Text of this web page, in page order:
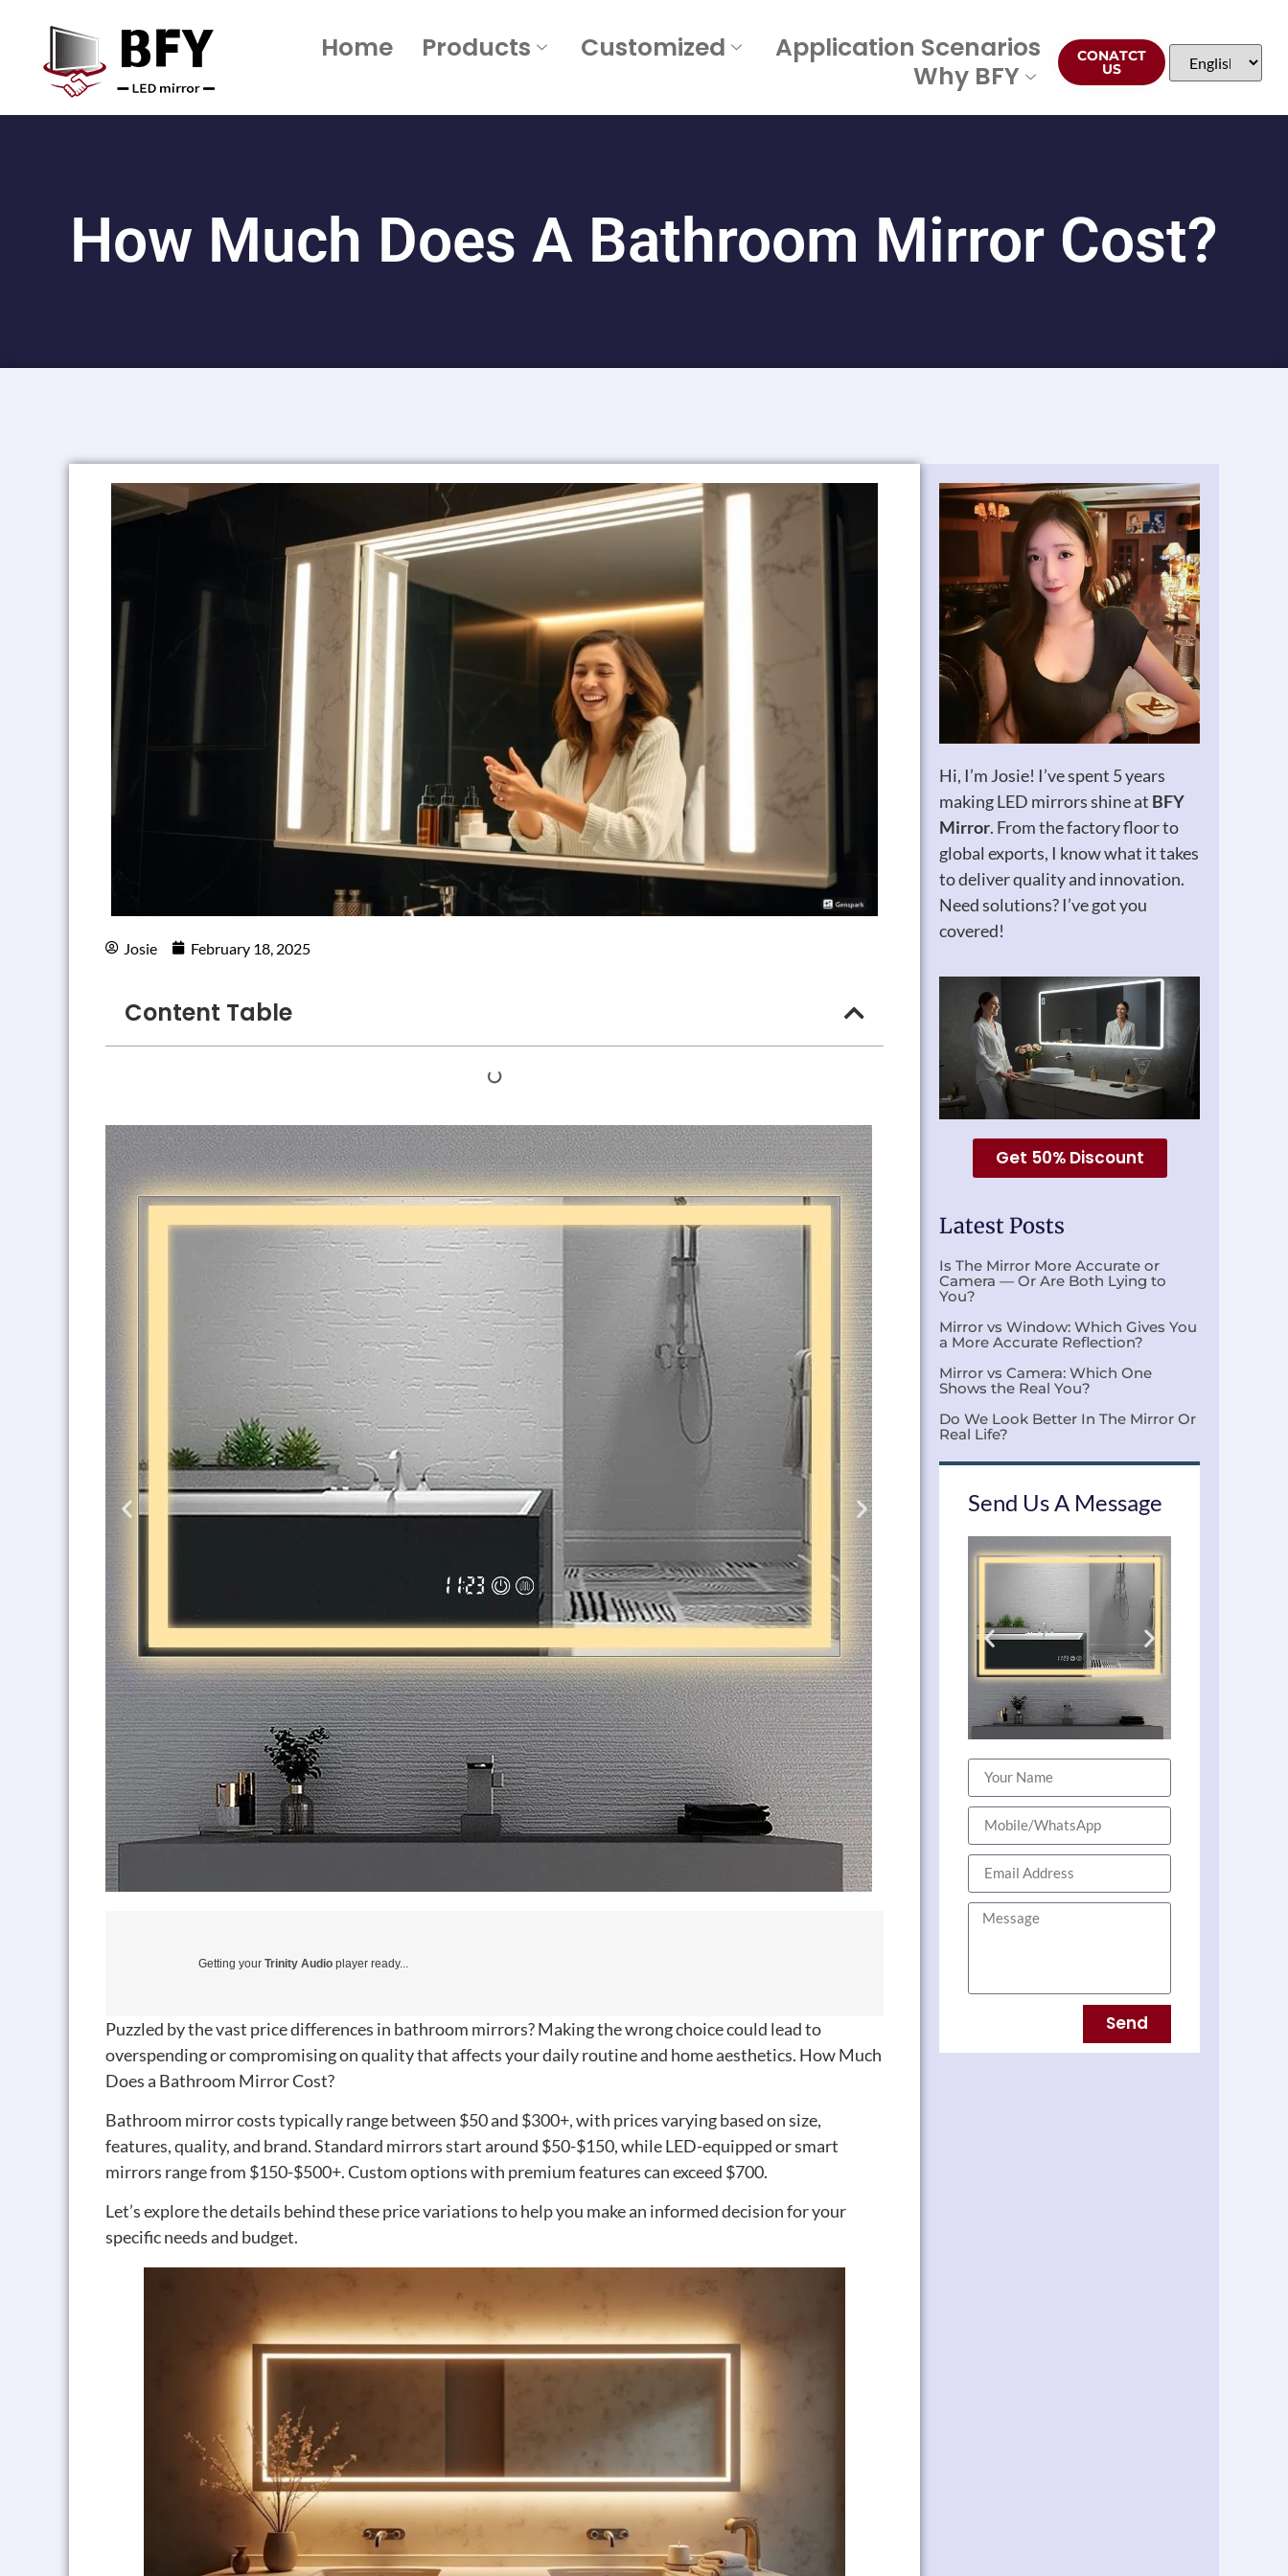
Home Products Customized
Application Scenarios
Why BFY
CONATCT
US
How Much Does A Bathroom Mirror Cost?
Josie February 18, 2025
Content Table
Getting your Trinity Audio player ready...
Puzzled by the vast price differences in bathroom mirrors? Making the wrong choice could lead to
overspending or compromising on quality that affects your daily routine and home aesthetics. How Much
Does a Bathroom Mirror Cost?
Bathroom mirror costs typically range between $50 and $300+, with prices varying based on size,
features, quality, and brand. Standard mirrors start around $50-$150, while LED-equipped or smart
mirrors range from $150-$500+. Custom options with premium features can exceed $700.
Let’s explore the details behind these price variations to help you make an informed decision for your
specific needs and budget.
Hi, I’m Josie! I’ve spent 5 years
making LED mirrors shine at BFY
Mirror. From the factory floor to
global exports, I know what it takes
to deliver quality and innovation.
Need solutions? I’ve got you
covered!
Get 50% Discount
Latest Posts
Is The Mirror More Accurate or
Camera — Or Are Both Lying to
You?
Mirror vs Window: Which Gives You
a More Accurate Reflection?
Mirror vs Camera: Which One
Shows the Real You?
Do We Look Better In The Mirror Or
Real Life?
Send Us A Message
Send